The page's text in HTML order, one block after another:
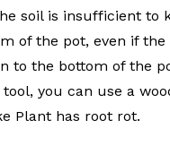
soil is insufficient to
of the pot, even if the
to the bottom of the
you can use a
Plant has root rot.